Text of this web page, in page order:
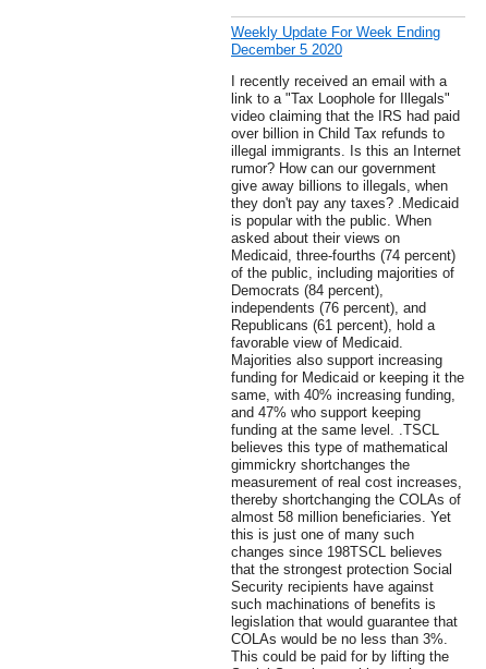
Weekly Update For Week Ending
December 5 2020
I recently received an email with a
link to a "Tax Loophole for Illegals"
video claiming that the IRS had paid
over billion in Child Tax refunds to
illegal immigrants. Is this an Internet
rumor? How can our government
give away billions to illegals, when
they don't pay any taxes? .Medicaid
is popular with the public. When
asked about their views on
Medicaid, three-fourths (74 percent)
of the public, including majorities of
Democrats (84 percent),
independents (76 percent), and
Republicans (61 percent), hold a
favorable view of Medicaid.
Majorities also support increasing
funding for Medicaid or keeping it the
same, with 40% increasing funding,
and 47% who support keeping
funding at the same level. .TSCL
believes this type of mathematical
gimmickry shortchanges the
measurement of real cost increases,
thereby shortchanging the COLAs of
almost 58 million beneficiaries. Yet
this is just one of many such
changes since 198TSCL believes
that the strongest protection Social
Security recipients have against
such machinations of benefits is
legislation that would guarantee that
COLAs would be no less than 3%.
This could be paid for by lifting the